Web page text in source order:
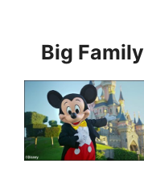
contentBig